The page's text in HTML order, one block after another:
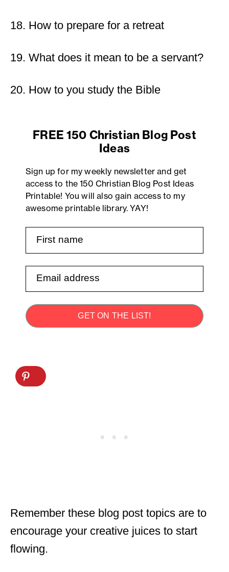
18. How to prepare for a retreat
19. What does it mean to be a servant?
20. How to you study the Bible
FREE 150 Christian Blog Post
Ideas
Sign up for my weekly newsletter and get
access to the 150 Christian Blog Post Ideas
Printable! You will also gain access to my
awesome printable library. YAY!
GET ON THE LIST!
Remember these blog post topics are to
encourage your creative juices to start
flowing.